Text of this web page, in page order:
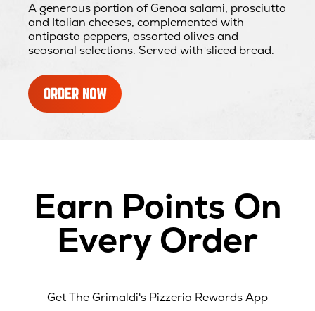
A generous portion of Genoa salami, prosciutto
and Italian cheeses, complemented with
antipasto peppers, assorted olives and
seasonal selections. Served with sliced bread.
ORDER NOW
Earn Points On
Every Order
Get The Grimaldi's Pizzeria Rewards App